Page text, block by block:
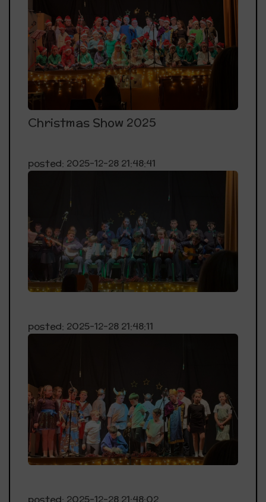
Christmas Show 2025
posted: 2025-12-28 21:48:41
posted: 2025-12-28 21:48:11
posted: 2025-12-28 21:48:02